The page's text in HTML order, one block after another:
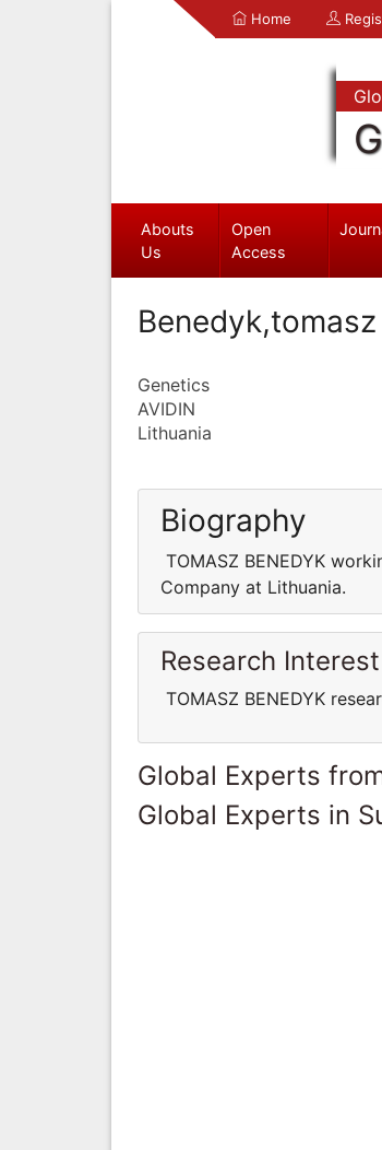
Home
Abouts
Us
Open
Access
Benedyk,tomasz
Genetics
AVIDIN
Lithuania
Biography
TOMASZ BENEDYK
Company at Lithuania.
Research Interest
TOMASZ BENEDYK
Global Experts
Global Experts in